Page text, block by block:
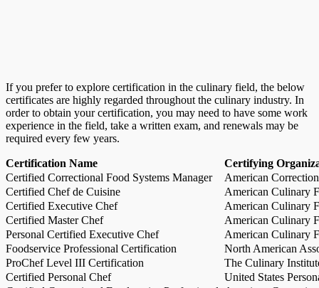
If you prefer to explore certification in the culinary field, the below
certificates are highly regarded throughout the culinary industry. In
order to obtain your certification, you may need to have some work
experience in the field, take a written exam, and renewals may be
required every few years.
Certification Name
Certifying
Certified Correctional Food Systems Manager
American
Certified Chef de Cuisine
American Culinary
Certified Executive Chef
American Culinary
Certified Master Chef
American Culinary
Personal Certified Executive Chef
American Culinary
Foodservice Professional Certification
North American
ProChef Level III Certification
The Culinary
Certified Personal Chef
United States